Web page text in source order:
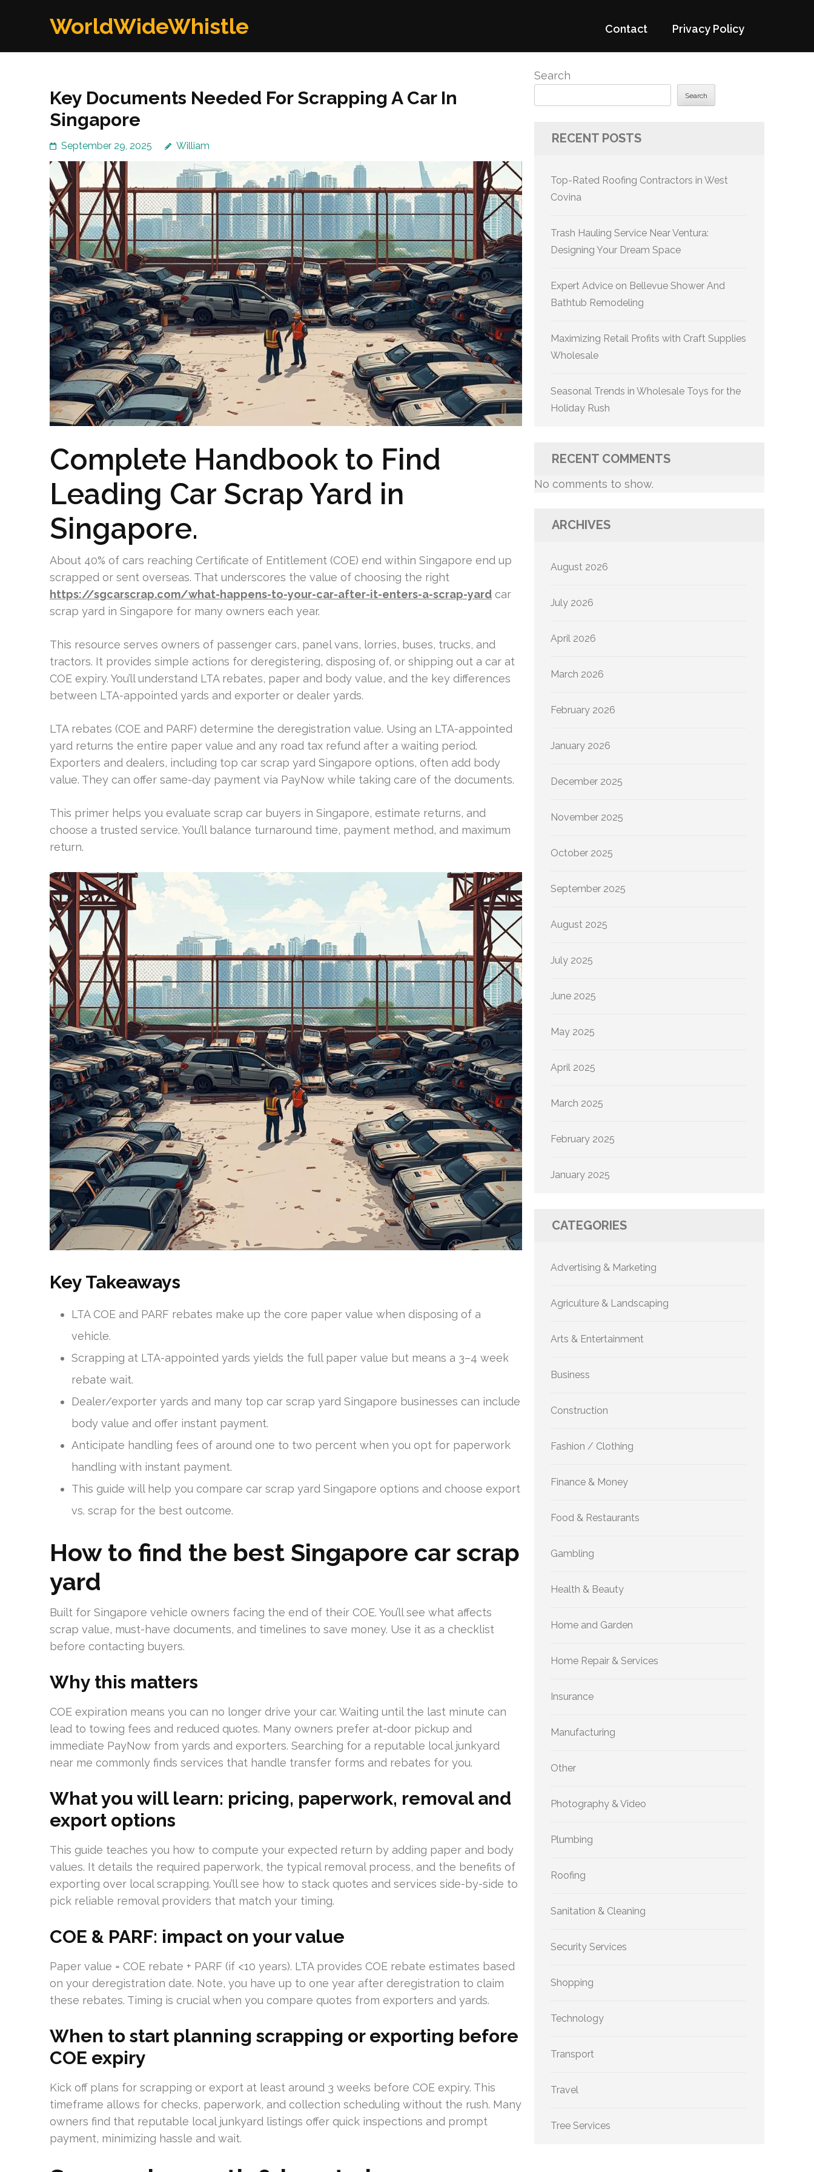
WorldWideWhistle Contact Privacy Policy
Key Documents Needed For Scrapping A Car In
Singapore
September 29, 2025 William
Complete Handbook to Find
Leading Car Scrap Yard in
Singapore.
About 40% of cars reaching Certificate of Entitlement (COE) end within Singapore end up
scrapped or sent overseas. That underscores the value of choosing the right
https://sgcarscrap.com/what-happens-to-your-car-after-it-enters-a-scrap-yard car
scrap yard in Singapore for many owners each year.
This resource serves owners of passenger cars, panel vans, lorries, buses, trucks, and
tractors. It provides simple actions for deregistering, disposing of, or shipping out a car at
COE expiry. You’ll understand LTA rebates, paper and body value, and the key differences
between LTA-appointed yards and exporter or dealer yards.
LTA rebates (COE and PARF) determine the deregistration value. Using an LTA-appointed
yard returns the entire paper value and any road tax refund after a waiting period.
Exporters and dealers, including top car scrap yard Singapore options, often add body
value. They can offer same-day payment via PayNow while taking care of the documents.
This primer helps you evaluate scrap car buyers in Singapore, estimate returns, and
choose a trusted service. You’ll balance turnaround time, payment method, and maximum
return.
Key Takeaways
LTA COE and PARF rebates make up the core paper value when disposing of a
vehicle.
Scrapping at LTA-appointed yards yields the full paper value but means a 3–4 week
rebate wait.
Dealer/exporter yards and many top car scrap yard Singapore businesses can include
body value and offer instant payment.
Anticipate handling fees of around one to two percent when you opt for paperwork
handling with instant payment.
This guide will help you compare car scrap yard Singapore options and choose export
vs. scrap for the best outcome.
How to find the best Singapore car scrap
yard
Built for Singapore vehicle owners facing the end of their COE. You’ll see what affects
scrap value, must-have documents, and timelines to save money. Use it as a checklist
before contacting buyers.
Why this matters
COE expiration means you can no longer drive your car. Waiting until the last minute can
lead to towing fees and reduced quotes. Many owners prefer at-door pickup and
immediate PayNow from yards and exporters. Searching for a reputable local junkyard
near me commonly finds services that handle transfer forms and rebates for you.
What you will learn: pricing, paperwork, removal and
export options
This guide teaches you how to compute your expected return by adding paper and body
values. It details the required paperwork, the typical removal process, and the benefits of
exporting over local scrapping. You’ll see how to stack quotes and services side-by-side to
pick reliable removal providers that match your timing.
COE & PARF: impact on your value
Paper value = COE rebate + PARF (if <10 years). LTA provides COE rebate estimates based
on your deregistration date. Note, you have up to one year after deregistration to claim
these rebates. Timing is crucial when you compare quotes from exporters and yards.
When to start planning scrapping or exporting before
COE expiry
Kick off plans for scrapping or export at least around 3 weeks before COE expiry. This
timeframe allows for checks, paperwork, and collection scheduling without the rush. Many
owners find that reputable local junkyard listings offer quick inspections and prompt
payment, minimizing hassle and wait.
Search
Search
RECENT POSTS
Top-Rated Roofing Contractors in West
Covina
Trash Hauling Service Near Ventura:
Designing Your Dream Space
Expert Advice on Bellevue Shower And
Bathtub Remodeling
Maximizing Retail Profits with Craft Supplies
Wholesale
Seasonal Trends in Wholesale Toys for the
Holiday Rush
RECENT COMMENTS
No comments to show.
ARCHIVES
August 2026
July 2026
April 2026
March 2026
February 2026
January 2026
December 2025
November 2025
October 2025
September 2025
August 2025
July 2025
June 2025
May 2025
April 2025
March 2025
February 2025
January 2025
CATEGORIES
Advertising & Marketing
Agriculture & Landscaping
Arts & Entertainment
Business
Construction
Fashion / Clothing
Finance & Money
Food & Restaurants
Gambling
Health & Beauty
Home and Garden
Home Repair & Services
Insurance
Manufacturing
Other
Photography & Video
Plumbing
Roofing
Sanitation & Cleaning
Security Services
Shopping
Technology
Transport
Travel
Tree Services